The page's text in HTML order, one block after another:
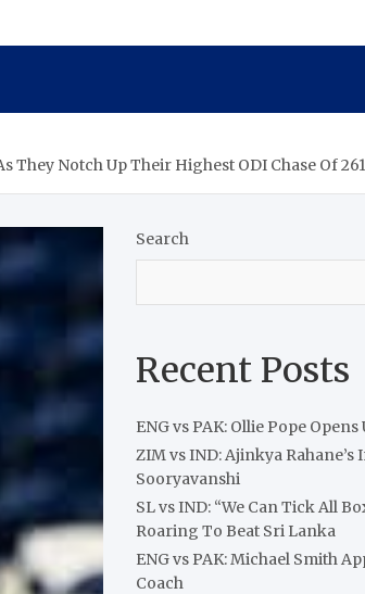
Notch Up Their Highest ODI Chase Of
Search
Recent Posts
ENG vs PAK: Ollie Pope
ZIM vs IND: Ajinkya Rahane’s
Sooryavanshi
SL vs IND: “We Can Tick All
Roaring To Beat Sri Lanka
ENG vs PAK: Michael Smith
Coach